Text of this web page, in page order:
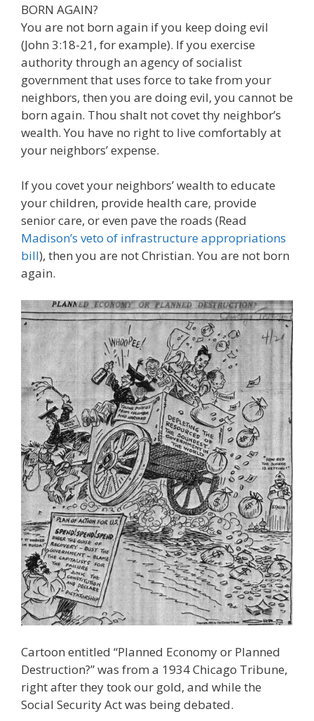
BORN AGAIN?
You are not born again if you keep doing evil
(John 3:18-21, for example). If you exercise
authority through an agency of socialist
government that uses force to take from your
neighbors, then you are doing evil, you cannot be
born again. Thou shalt not covet thy neighbor’s
wealth. You have no right to live comfortably at
your neighbors’ expense.
If you covet your neighbors’ wealth to educate
your children, provide health care, provide
senior care, or even pave the roads (Read
Madison’s veto of infrastructure appropriations
bill), then you are not Christian. You are not born
again.
Cartoon entitled “Planned Economy or Planned
Destruction?” was from a 1934 Chicago Tribune,
right after they took our gold, and while the
Social Security Act was being debated.